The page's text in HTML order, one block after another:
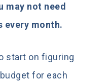
may not need
every month.
start on figuring
for each